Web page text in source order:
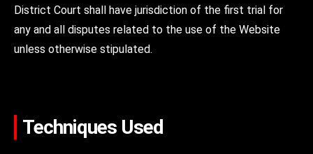
District Court shall have jurisdiction of the first trial for
any and all disputes related to the use of the Website
unless otherwise stipulated.
Techniques Used